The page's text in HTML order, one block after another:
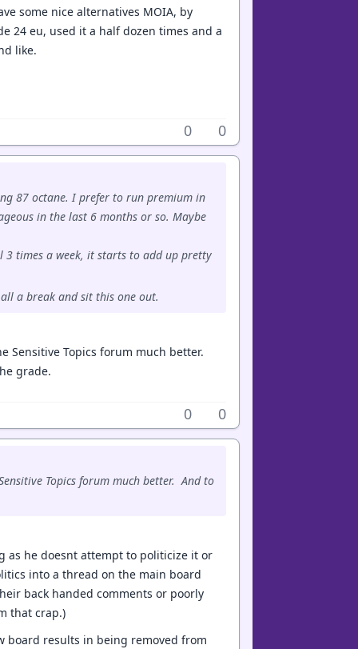
some nice alternatives MOIA, by
24 eu, used it a half dozen times and a
like.
0 0
87 octane. I prefer to run premium in
in the last 6 months or so. Maybe
times a week, it starts to add up pretty
a break and sit this one out.
Topics forum much better.
grade.
0 0
Topics forum much better. And to
as he doesnt attempt to politicize it or
into a thread on the main board
back handed comments or poorly
that crap.)
board results in being removed from